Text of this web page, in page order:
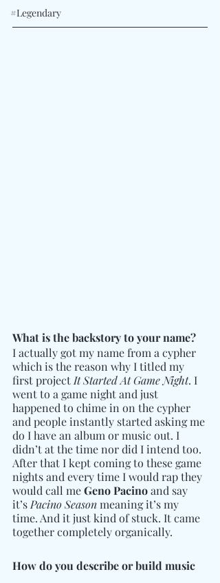
#Legendary
What is the backstory to your name?
I actually got my name from a cypher
which is the reason why I titled my
first project It Started At Game Night. I
went to a game night and just
happened to chime in on the cypher
and people instantly started asking me
do I have an album or music out. I
didn’t at the time nor did I intend too.
After that I kept coming to these game
nights and every time I would rap they
would call me Geno Pacino and say
it’s Pacino Season meaning it’s my
time. And it just kind of stuck. It came
together completely organically.
How do you describe or build music